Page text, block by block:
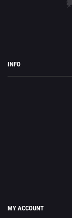
INFO
MY ACCOUNT